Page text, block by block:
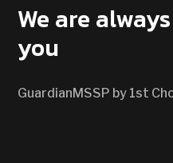
We are
you
GuardianMSSP by 1st